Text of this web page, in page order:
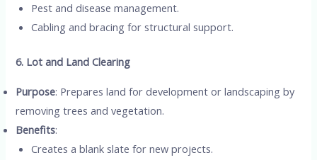
Pest and disease management.
Cabling and bracing for structural support.
6. Lot and Land Clearing
Purpose: Prepares land for development or landscaping by
removing trees and vegetation.
Benefits:
Creates a blank slate for new projects.